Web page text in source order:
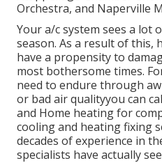
Orchestra, and Naperville
Your a/c system sees a lot
season. As a result of this,
have a propensity to
most bothersome times.
need to endure through
or bad air qualityyou can
and Home heating for
cooling and heating fixing
decades of experience in
specialists have actually